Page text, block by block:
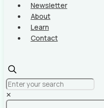
Newsletter
About
Learn
Contact
✕